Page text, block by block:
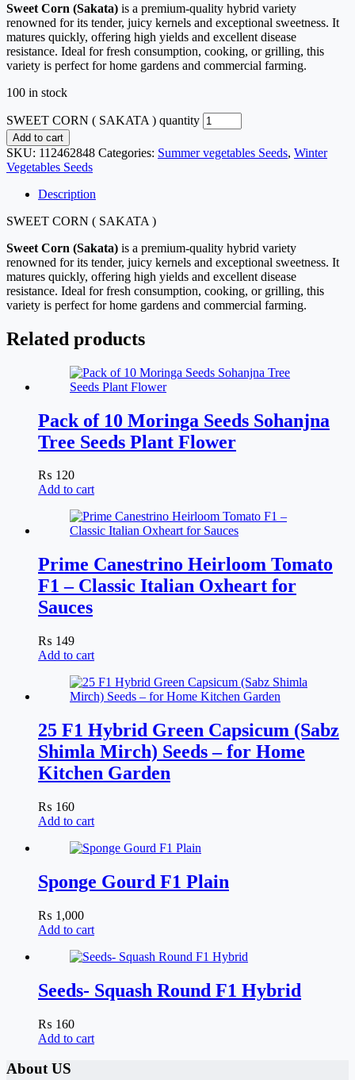
Sweet Corn (Sakata) is a premium-quality hybrid variety
renowned for its tender, juicy kernels and exceptional sweetness. It
matures quickly, offering high yields and excellent disease
resistance. Ideal for fresh consumption, cooking, or grilling, this
variety is perfect for home gardens and commercial farming.
100 in stock
SWEET CORN ( SAKATA ) quantity
Add to cart
SKU: 112462848 Categories: Summer vegetables Seeds, Winter
Vegetables Seeds
Description
SWEET CORN ( SAKATA )
Sweet Corn (Sakata) is a premium-quality hybrid variety
renowned for its tender, juicy kernels and exceptional sweetness. It
matures quickly, offering high yields and excellent disease
resistance. Ideal for fresh consumption, cooking, or grilling, this
variety is perfect for home gardens and commercial farming.
Related products
Pack of 10 Moringa Seeds Sohanjna
Tree Seeds Plant Flower
₨ 120
Add to cart
Prime Canestrino Heirloom Tomato
F1 – Classic Italian Oxheart for
Sauces
₨ 149
Add to cart
25 F1 Hybrid Green Capsicum (Sabz
Shimla Mirch) Seeds – for Home
Kitchen Garden
₨ 160
Add to cart
Sponge Gourd F1 Plain
₨ 1,000
Add to cart
Seeds- Squash Round F1 Hybrid
₨ 160
Add to cart
About US